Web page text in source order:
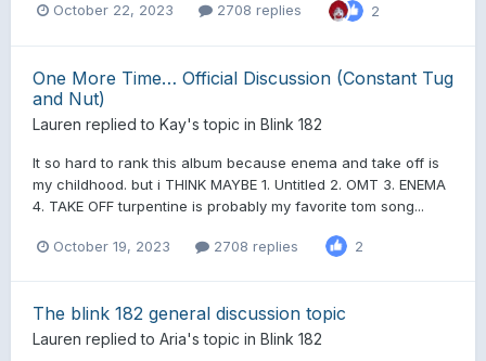
October 22, 2023 2708 replies 2
One More Time… Official Discussion (Constant Tug
and Nut)
Lauren replied to Kay's topic in Blink 182
It so hard to rank this album because enema and take off is
my childhood. but i THINK MAYBE 1. Untitled 2. OMT 3. ENEMA
4. TAKE OFF turpentine is probably my favorite tom song...
October 19, 2023 2708 replies 2
The blink 182 general discussion topic
Lauren replied to Aria's topic in Blink 182